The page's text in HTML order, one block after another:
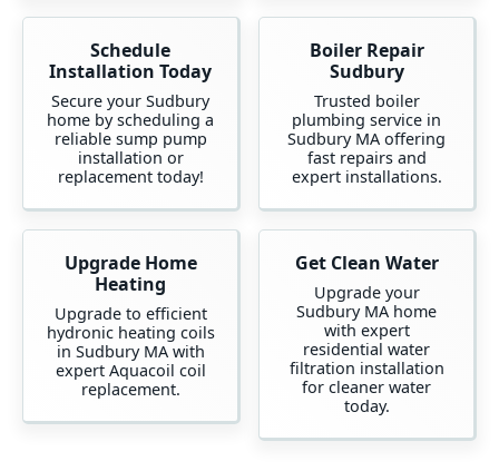
Schedule
Installation Today
Secure your Sudbury
home by scheduling a
reliable sump pump
installation or
replacement today!
Boiler Repair
Sudbury
Trusted boiler
plumbing service in
Sudbury MA offering
fast repairs and
expert installations.
Upgrade Home
Heating
Upgrade to efficient
hydronic heating coils
in Sudbury MA with
expert Aquacoil coil
replacement.
Get Clean Water
Upgrade your
Sudbury MA home
with expert
residential water
filtration installation
for cleaner water
today.